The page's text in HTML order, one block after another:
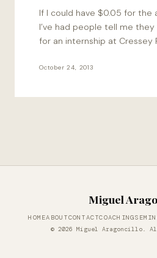
If I could have $0.05 for the
I’ve had people tell me
for an internship at Cressey
October 24, 2013
Miguel
HOMEABOUTCONTACTCOACHING
© 2026 Miguel Aragoncillo.